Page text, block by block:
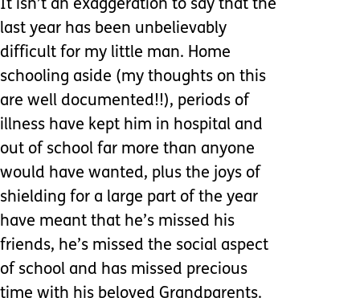
It isn’t an exaggeration to say that the
last year has been unbelievably
difficult for my little man. Home
schooling aside (my thoughts on this
are well documented!!), periods of
illness have kept him in hospital and
out of school far more than anyone
would have wanted, plus the joys of
shielding for a large part of the year
have meant that he’s missed his
friends, he’s missed the social aspect
of school and has missed precious
time with his beloved Grandparents.